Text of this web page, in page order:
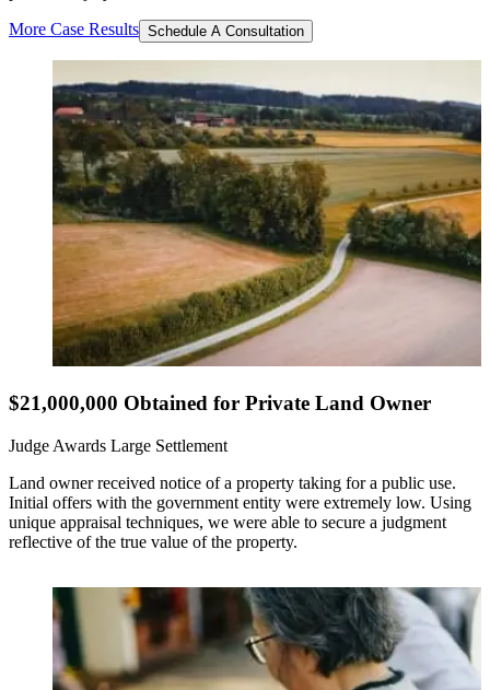
More Case Results Schedule A Consultation
$21,000,000 Obtained for Private Land Owner
Judge Awards Large Settlement
Land owner received notice of a property taking for a public use.
Initial offers with the government entity were extremely low. Using
unique appraisal techniques, we were able to secure a judgment
reflective of the true value of the property.